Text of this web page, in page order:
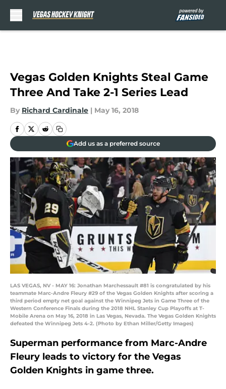
Vegas Golden Knights Steal Game
Three And Take 2-1 Series Lead
By Richard Cardinale | May 16, 2018
Add us as a preferred source
LAS VEGAS, NV - MAY 16: Jonathan Marchessault #81 is congratulated by his
teammate Marc-Andre Fleury #29 of the Vegas Golden Knights after scoring a
third period empty net goal against the Winnipeg Jets in Game Three of the
Western Conference Finals during the 2018 NHL Stanley Cup Playoffs at T-
Mobile Arena on May 16, 2018 in Las Vegas, Nevada. The Vegas Golden Knights
defeated the Winnipeg Jets 4-2. (Photo by Ethan Miller/Getty Images)
Superman performance from Marc-Andre
Fleury leads to victory for the Vegas
Golden Knights in game three.